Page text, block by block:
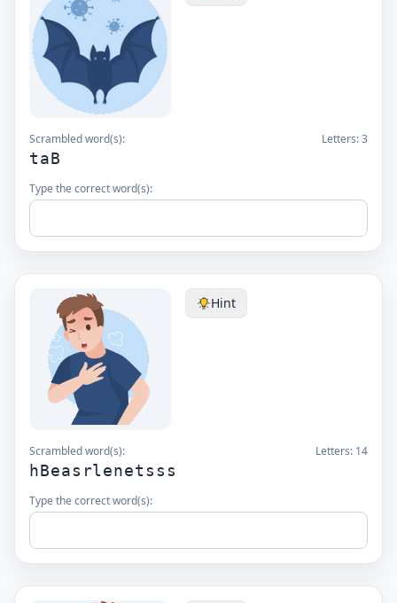
Scrambled word(s): Letters:3
taB
Type the correct word(s):
Hint
Scrambled word(s): Letters: 14
hBeasrlenetsss
Type the correct word(s):